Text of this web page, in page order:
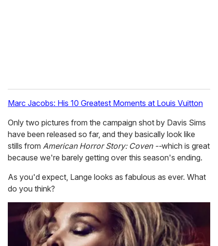
Marc Jacobs: His 10 Greatest Moments at Louis Vuitton
Only two pictures from the campaign shot by Davis Sims
have been released so far, and they basically look like
stills from American Horror Story: Coven --which is great
because we're barely getting over this season's ending.
As you'd expect, Lange looks as fabulous as ever. What
do you think?